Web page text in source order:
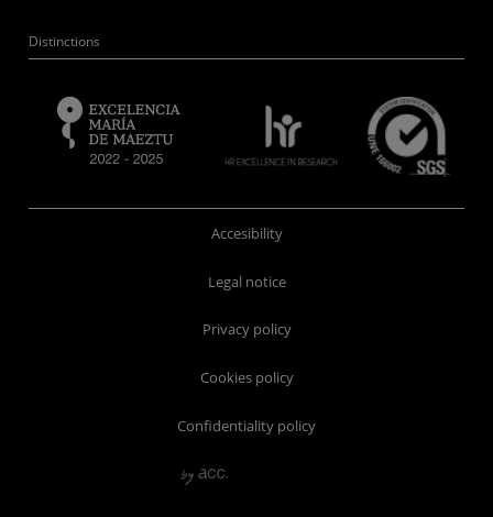
Distinctions
Accesibility
Legal notice
Privacy policy
Cookies policy
Confidentiality policy